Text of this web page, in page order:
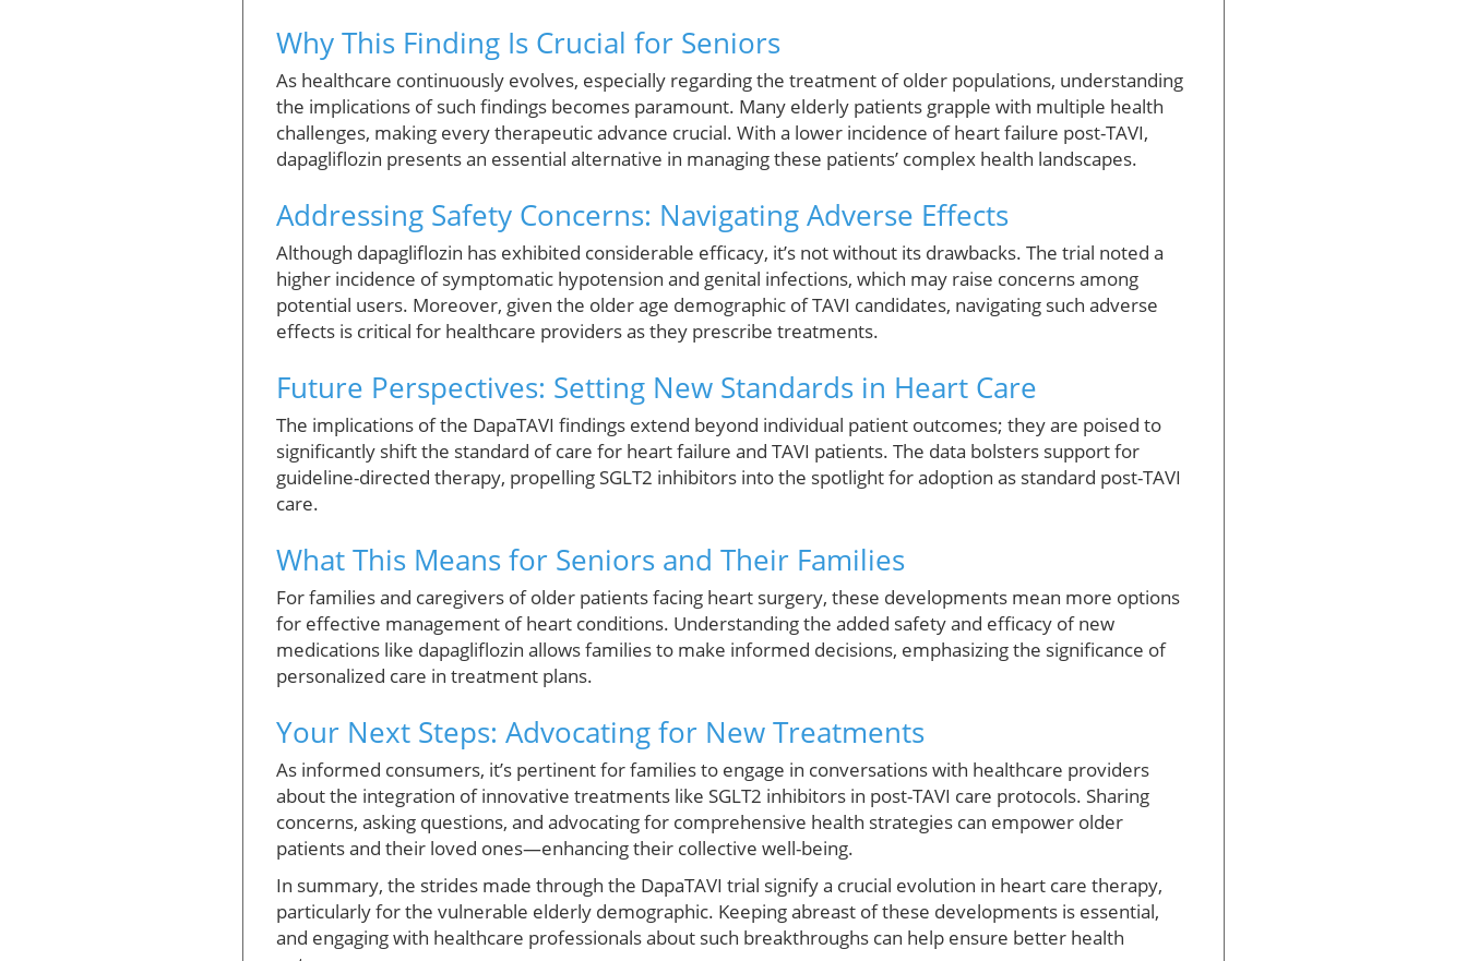
Why This Finding Is Crucial for Seniors
As healthcare continuously evolves, especially regarding the treatment of older populations, understanding
the implications of such findings becomes paramount. Many elderly patients grapple with multiple health
challenges, making every therapeutic advance crucial. With a lower incidence of heart failure post-TAVI,
dapagliflozin presents an essential alternative in managing these patients’ complex health landscapes.
Addressing Safety Concerns: Navigating Adverse Effects
Although dapagliflozin has exhibited considerable efficacy, it’s not without its drawbacks. The trial noted a
higher incidence of symptomatic hypotension and genital infections, which may raise concerns among
potential users. Moreover, given the older age demographic of TAVI candidates, navigating such adverse
effects is critical for healthcare providers as they prescribe treatments.
Future Perspectives: Setting New Standards in Heart Care
The implications of the DapaTAVI findings extend beyond individual patient outcomes; they are poised to
significantly shift the standard of care for heart failure and TAVI patients. The data bolsters support for
guideline-directed therapy, propelling SGLT2 inhibitors into the spotlight for adoption as standard post-TAVI
care.
What This Means for Seniors and Their Families
For families and caregivers of older patients facing heart surgery, these developments mean more options
for effective management of heart conditions. Understanding the added safety and efficacy of new
medications like dapagliflozin allows families to make informed decisions, emphasizing the significance of
personalized care in treatment plans.
Your Next Steps: Advocating for New Treatments
As informed consumers, it’s pertinent for families to engage in conversations with healthcare providers
about the integration of innovative treatments like SGLT2 inhibitors in post-TAVI care protocols. Sharing
concerns, asking questions, and advocating for comprehensive health strategies can empower older
patients and their loved ones—enhancing their collective well-being.
In summary, the strides made through the DapaTAVI trial signify a crucial evolution in heart care therapy,
particularly for the vulnerable elderly demographic. Keeping abreast of these developments is essential,
and engaging with healthcare professionals about such breakthroughs can help ensure better health